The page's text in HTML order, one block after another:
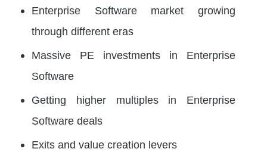
Enterprise Software market growing
through different eras
Massive PE investments in Enterprise
Software
Getting higher multiples in Enterprise
Software deals
Exits and value creation levers